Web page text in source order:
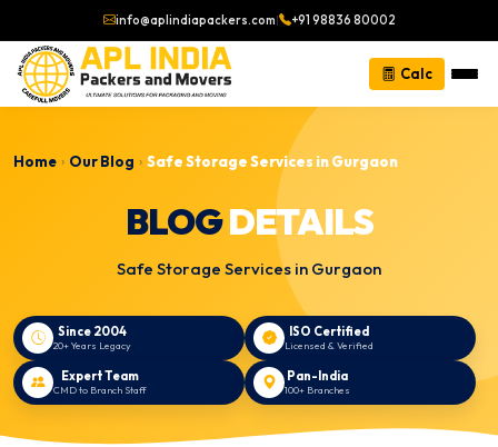
info@aplindiapackers.com| +91 98836 80002
Calc
Home › Our Blog › Safe Storage Services in Gurgaon
BLOGDETAILS
Safe Storage Services in Gurgaon
Since 2004
20+ Years Legacy
ISO Certified
Licensed & Verified
Expert Team
CMD to Branch Staff
Pan-India
100+ Branches